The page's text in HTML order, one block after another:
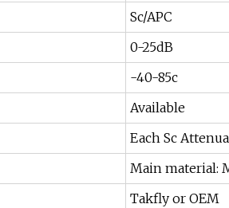
Sc/APC
0-25dB
-40-85c
Available
Each Sc
Main material:
Takfly or OEM